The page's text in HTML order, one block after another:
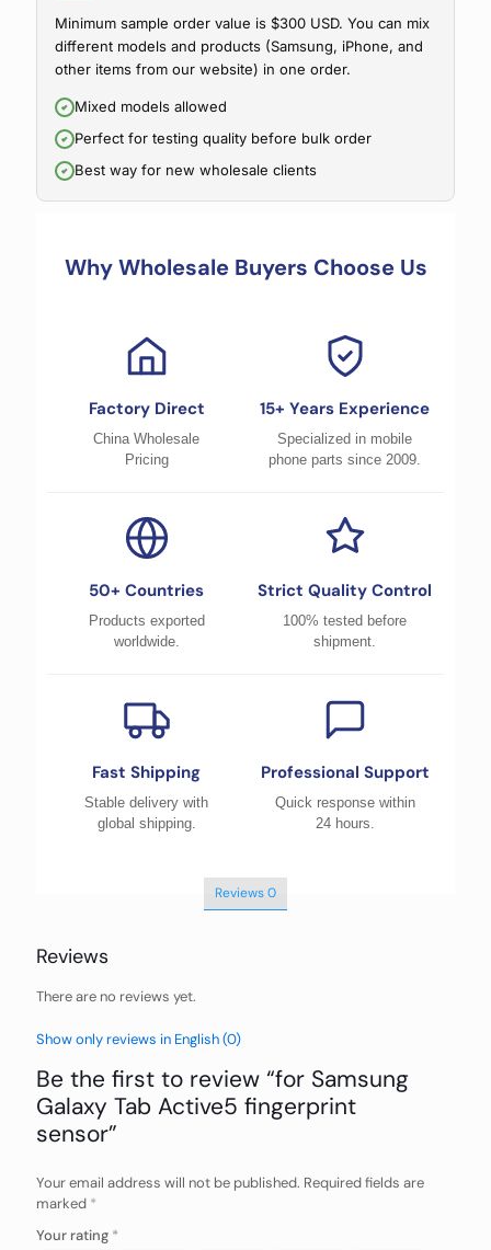
Minimum sample order value is $300 USD. You can mix
different models and products (Samsung, iPhone, and
other items from our website) in one order.
Mixed models allowed
Perfect for testing quality before bulk order
Best way for new wholesale clients
Why Wholesale Buyers Choose Us
Factory Direct
China Wholesale
Pricing
15+ Years Experience
Specialized in mobile
phone parts since 2009.
50+ Countries
Products exported
worldwide.
Strict Quality Control
100% tested before
shipment.
Fast Shipping
Stable delivery with
global shipping.
Professional Support
Quick response within
24 hours.
Reviews0
Reviews
There are no reviews yet.
Show only reviews in English (0)
Be the first to review “for Samsung
Galaxy Tab Active5 fingerprint
sensor”
Your email address will not be published. Required fields are
marked *
Your rating *